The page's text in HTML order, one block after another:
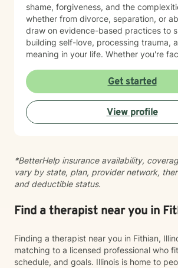
shame, forgiveness, and the
whether from divorce, separation, or
draw on evidence-based practices to
building self-love, processing trauma,
meaning in your life. Whether you're
hurts, I'm here to walk alongside you
and respect. Starting therapy takes courage, and I'm
honored to support you on your
and growth.
Get started
View profile
*BetterHelp insurance availability,
vary by state, plan, provider network,
and deductible status.
Find a therapist near you in
Finding a therapist near you in Fithian,
matching to a licensed professional who
schedule, and goals. Illinois is home to